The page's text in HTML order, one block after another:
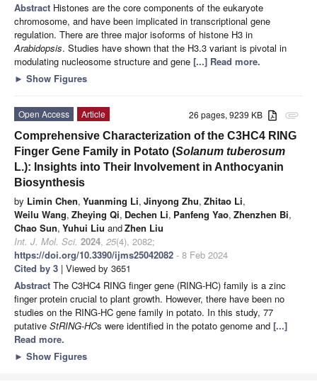
Abstract Histones are the core components of the eukaryote
chromosome, and have been implicated in transcriptional gene
regulation. There are three major isoforms of histone H3 in
Arabidopsis. Studies have shown that the H3.3 variant is pivotal in
modulating nucleosome structure and gene [...] Read more.
► Show Figures
attachment
26 pages, 9239 KB
Open Access
Article
Comprehensive Characterization of the C3HC4 RING
Finger Gene Family in Potato (Solanum tuberosum
L.): Insights into Their Involvement in Anthocyanin
Biosynthesis
by Limin Chen, Yuanming Li, Jinyong Zhu, Zhitao Li,
Weilu Wang, Zheying Qi, Dechen Li, Panfeng Yao, Zhenzhen Bi,
Chao Sun, Yuhui Liu andZhen Liu
Int. J. Mol. Sci. 2024, 25(4), 2082;
https://doi.org/10.3390/ijms25042082 - 8 Feb 2024
Cited by 3 | Viewed by 3651
Abstract The C3HC4 RING finger gene (RING-HC) family is a zinc
finger protein crucial to plant growth. However, there have been no
studies on the RING-HC gene family in potato. In this study, 77
putative StRING-HCs were identified in the potato genome and [...]
Read more.
► Show Figures